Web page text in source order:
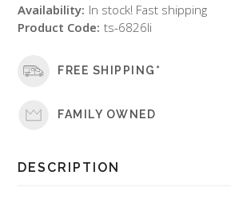
Availability: In stock! Fast shipping
Product Code: ts-6826li
FREE SHIPPING*
FAMILY OWNED
DESCRIPTION